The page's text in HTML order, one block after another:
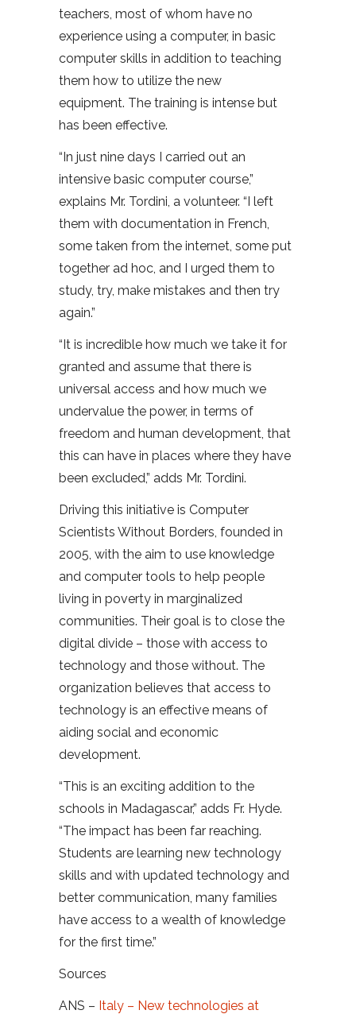
teachers, most of whom have no
experience using a computer, in basic
computer skills in addition to teaching
them how to utilize the new
equipment. The training is intense but
has been effective.
“In just nine days I carried out an
intensive basic computer course,”
explains Mr. Tordini, a volunteer. “I left
them with documentation in French,
some taken from the internet, some put
together ad hoc, and I urged them to
study, try, make mistakes and then try
again.”
“It is incredible how much we take it for
granted and assume that there is
universal access and how much we
undervalue the power, in terms of
freedom and human development, that
this can have in places where they have
been excluded,” adds Mr. Tordini.
Driving this initiative is Computer
Scientists Without Borders, founded in
2005, with the aim to use knowledge
and computer tools to help people
living in poverty in marginalized
communities. Their goal is to close the
digital divide – those with access to
technology and those without. The
organization believes that access to
technology is an effective means of
aiding social and economic
development.
“This is an exciting addition to the
schools in Madagascar,” adds Fr. Hyde.
“The impact has been far reaching.
Students are learning new technology
skills and with updated technology and
better communication, many families
have access to a wealth of knowledge
for the first time.”
Sources
ANS – Italy – New technologies at